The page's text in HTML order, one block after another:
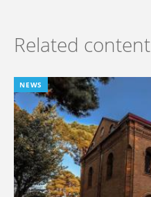
Related content
NEWS